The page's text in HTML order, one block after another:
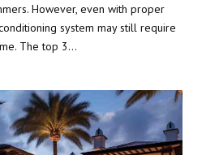
However, even with proper
system may still require
The top 3...